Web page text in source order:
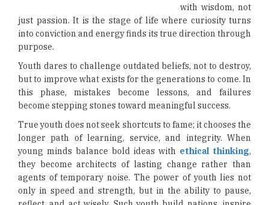
with wisdom, not
just passion. It is the stage of life where curiosity turns
into conviction and energy finds its true direction through
purpose.
Youth dares to challenge outdated beliefs, not to destroy,
but to improve what exists for the generations to come. In
this phase, mistakes become lessons, and failures
become stepping stones toward meaningful success.
True youth does not seek shortcuts to fame; it chooses the
longer path of learning, service, and integrity. When
young minds balance bold ideas with ethical thinking,
they become architects of lasting change rather than
agents of temporary noise. The power of youth lies not
only in speed and strength, but in the ability to pause,